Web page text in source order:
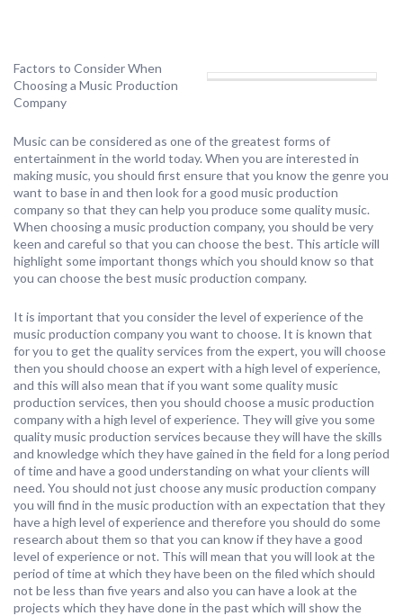
Factors to Consider When
Choosing a Music Production
Company
Music can be considered as one of the greatest forms of
entertainment in the world today. When you are interested in
making music, you should first ensure that you know the genre you
want to base in and then look for a good music production
company so that they can help you produce some quality music.
When choosing a music production company, you should be very
keen and careful so that you can choose the best. This article will
highlight some important thongs which you should know so that
you can choose the best music production company.
It is important that you consider the level of experience of the
music production company you want to choose. It is known that
for you to get the quality services from the expert, you will choose
then you should choose an expert with a high level of experience,
and this will also mean that if you want some quality music
production services, then you should choose a music production
company with a high level of experience. They will give you some
quality music production services because they will have the skills
and knowledge which they have gained in the field for a long period
of time and have a good understanding on what your clients will
need. You should not just choose any music production company
you will find in the music production with an expectation that they
have a high level of experience and therefore you should do some
research about them so that you can know if they have a good
level of experience or not. This will mean that you will look at the
period of time at which they have been on the filed which should
not be less than five years and also you can have a look at the
projects which they have done in the past which will show the